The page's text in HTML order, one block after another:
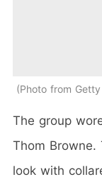
Photo from
The group
Thom
look with